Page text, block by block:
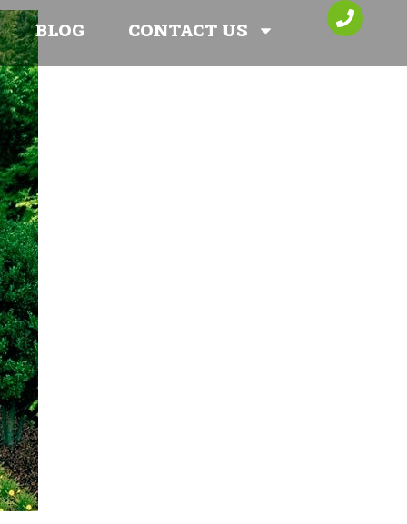
BLOG CONTACT US